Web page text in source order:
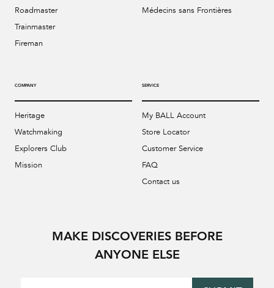
Roadmaster
Trainmaster
Fireman
Médecins sans Frontières
COMPANY
Heritage
Watchmaking
Explorers Club
Mission
SERVICE
My BALL Account
Store Locator
Customer Service
FAQ
Contact us
MAKE DISCOVERIES BEFORE
ANYONE ELSE